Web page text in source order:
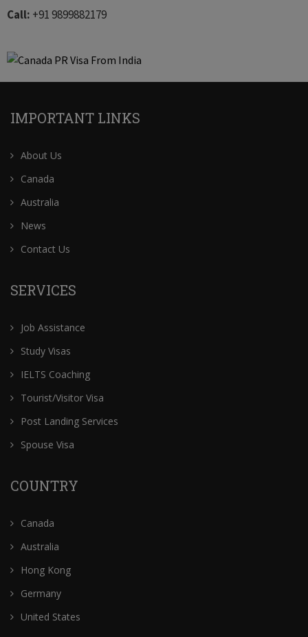
Call: +91 9899882179
IMPORTANT LINKS
About Us
Canada
Australia
News
Contact Us
SERVICES
Job Assistance
Study Visas
IELTS Coaching
Tourist/Visitor Visa
Post Landing Services
Spouse Visa
COUNTRY
Canada
Australia
Hong Kong
Germany
United States